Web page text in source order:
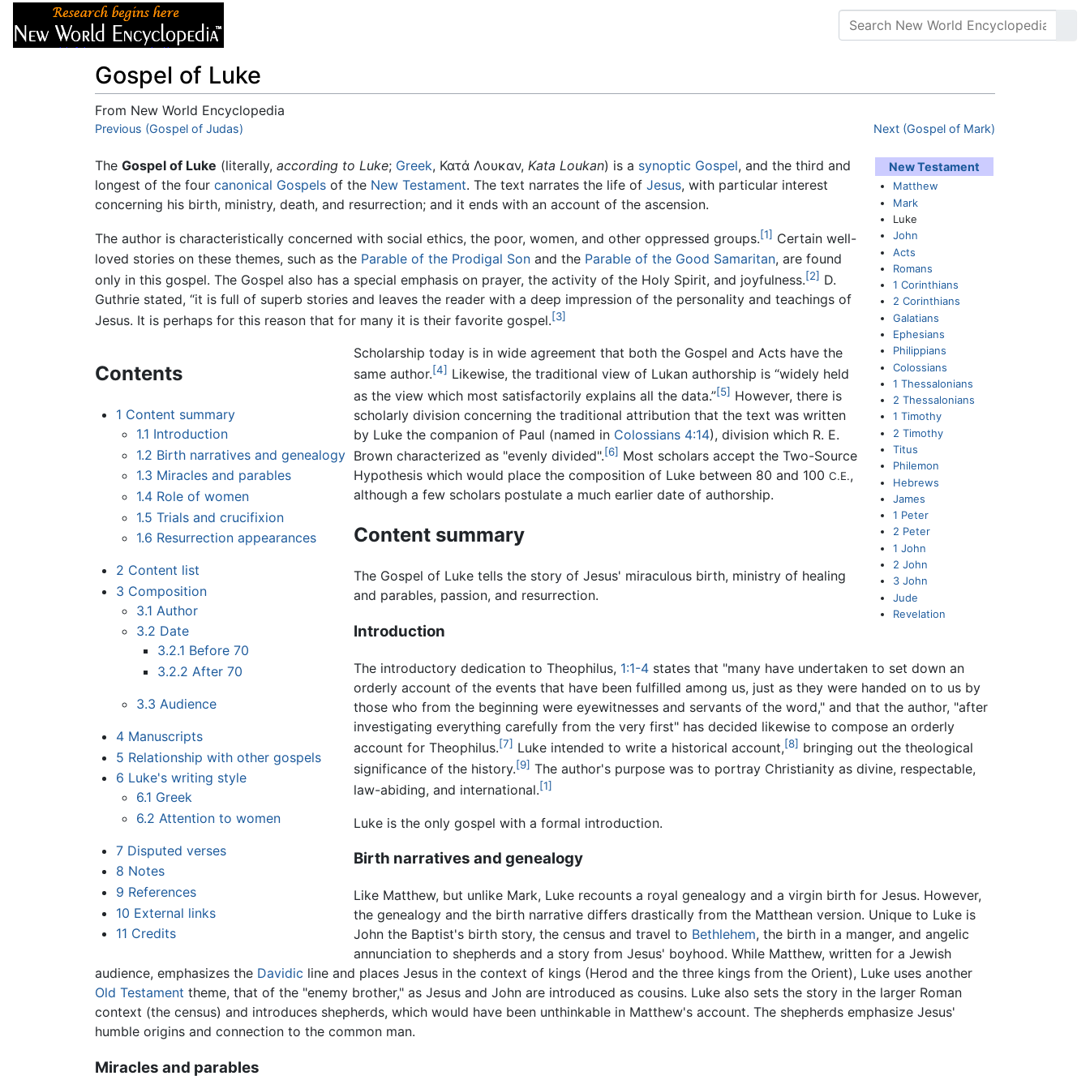
Gospel of Luke
From New World Encyclopedia
Jump to:navigation,search
Previous (Gospel of Judas) Next (Gospel of Mark)
New Testament
Matthew
Mark
Luke
John
Acts
Romans
1 Corinthians
2 Corinthians
Galatians
Ephesians
Philippians
Colossians
1 Thessalonians
2 Thessalonians
1 Timothy
2 Timothy
Titus
Philemon
Hebrews
James
1 Peter
2 Peter
1 John
2 John
3 John
Jude
Revelation
The Gospel of Luke (literally, according to Luke; Greek, Κατά Λουκαν, Kata Loukan) is a synoptic Gospel, and the third and
longest of the four canonical Gospels of the New Testament. The text narrates the life of Jesus, with particular interest
concerning his birth, ministry, death, and resurrection; and it ends with an account of the ascension.
The author is characteristically concerned with social ethics, the poor, women, and other oppressed groups.[1] Certain well-
loved stories on these themes, such as the Parable of the Prodigal Son and the Parable of the Good Samaritan, are found
only in this gospel. The Gospel also has a special emphasis on prayer, the activity of the Holy Spirit, and joyfulness.[2] D.
Guthrie stated, “it is full of superb stories and leaves the reader with a deep impression of the personality and teachings of
Jesus. It is perhaps for this reason that for many it is their favorite gospel.[3]
Contents
1 Content summary
1.1 Introduction
1.2 Birth narratives and genealogy
1.3 Miracles and parables
1.4 Role of women
1.5 Trials and crucifixion
1.6 Resurrection appearances
2 Content list
3 Composition
3.1 Author
3.2 Date
3.2.1 Before 70
3.2.2 After 70
3.3 Audience
4 Manuscripts
5 Relationship with other gospels
6 Luke's writing style
6.1 Greek
6.2 Attention to women
7 Disputed verses
8 Notes
9 References
10 External links
11 Credits
Scholarship today is in wide agreement that both the Gospel and Acts have the
same author.[4] Likewise, the traditional view of Lukan authorship is “widely held
as the view which most satisfactorily explains all the data.”[5] However, there is
scholarly division concerning the traditional attribution that the text was written
by Luke the companion of Paul (named in Colossians 4:14), division which R. E.
Brown characterized as "evenly divided".[6] Most scholars accept the Two-Source
Hypothesis which would place the composition of Luke between 80 and 100C.E.,
although a few scholars postulate a much earlier date of authorship.
Content summary
The Gospel of Luke tells the story of Jesus' miraculous birth, ministry of healing
and parables, passion, and resurrection.
Introduction
The introductory dedication to Theophilus, 1:1-4 states that "many have undertaken to set down an
orderly account of the events that have been fulfilled among us, just as they were handed on to us by
those who from the beginning were eyewitnesses and servants of the word," and that the author, "after
investigating everything carefully from the very first" has decided likewise to compose an orderly
account for Theophilus.[7] Luke intended to write a historical account,[8] bringing out the theological
significance of the history.[9] The author's purpose was to portray Christianity as divine, respectable,
law-abiding, and international.[1]
Luke is the only gospel with a formal introduction.
Birth narratives and genealogy
Like Matthew, but unlike Mark, Luke recounts a royal genealogy and a virgin birth for Jesus. However,
the genealogy and the birth narrative differs drastically from the Matthean version. Unique to Luke is
John the Baptist's birth story, the census and travel to Bethlehem, the birth in a manger, and angelic
annunciation to shepherds and a story from Jesus' boyhood. While Matthew, written for a Jewish
audience, emphasizes the Davidic line and places Jesus in the context of kings (Herod and the three kings from the Orient), Luke uses another
Old Testament theme, that of the "enemy brother," as Jesus and John are introduced as cousins. Luke also sets the story in the larger Roman
context (the census) and introduces shepherds, which would have been unthinkable in Matthew's account. The shepherds emphasize Jesus'
humble origins and connection to the common man.
Miracles and parables